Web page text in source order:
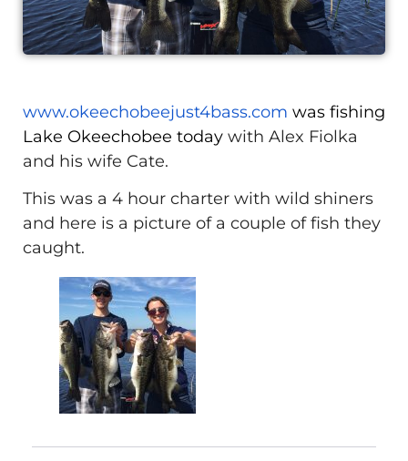
www.okeechobeejust4bass.com was fishing
Lake Okeechobee today with Alex Fiolka
and his wife Cate.
This was a 4 hour charter with wild shiners
and here is a picture of a couple of fish they
caught.